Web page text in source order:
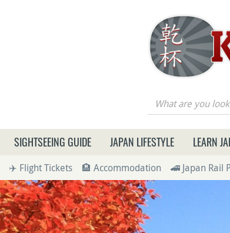
What are you looking for?
SIGHTSEEING GUIDE JAPAN LIFESTYLE LEARN
✈️ Flight Tickets 🏨 Accommodation 🚄 Japan Rail